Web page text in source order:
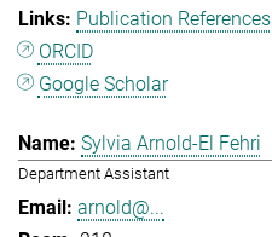
Publication References
ORCID
Google Scholar
Sylvia Arnold-El Fehri
Department Assistant
arnold@...